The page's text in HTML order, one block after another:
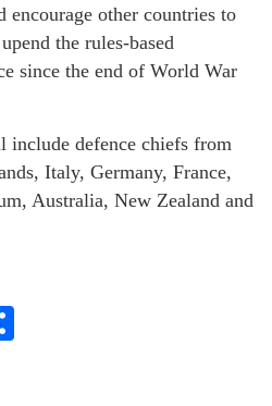
other countries to
the rules-based
since the end of World War
defence chiefs from
Italy, Germany, France,
Australia, New Zealand and